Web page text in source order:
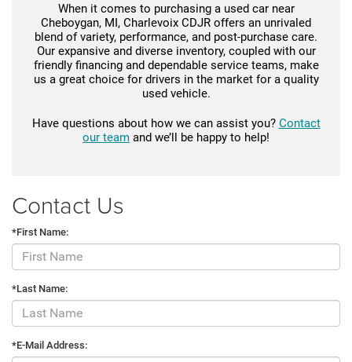
When it comes to purchasing a used car near
Cheboygan, MI, Charlevoix CDJR offers an unrivaled
blend of variety, performance, and post-purchase care.
Our expansive and diverse inventory, coupled with our
friendly financing and dependable service teams, make
us a great choice for drivers in the market for a quality
used vehicle.
Have questions about how we can assist you? Contact
our team and we’ll be happy to help!
Contact Us
*First Name:
*Last Name:
*E-Mail Address: